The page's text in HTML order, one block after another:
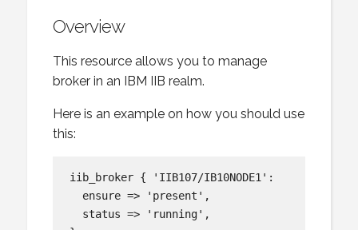
Overview
This resource allows you to manage
broker in an IBM IIB realm.
Here is an example on how you should use
this:
iib_broker { 'IIB107/IB10NODE1':
  ensure => 'present',
  status => 'running',